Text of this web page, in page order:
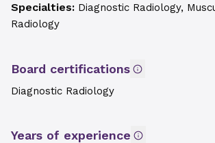
Specialties: Diagnostic Radiology,
Radiology
Board certifications
Diagnostic Radiology
Years of experience